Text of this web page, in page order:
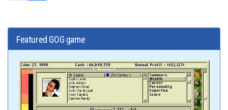
Featured GOG game